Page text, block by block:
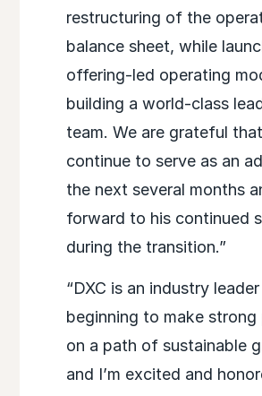
restructuring of the
balance sheet, while
offering-led operating
building a world-class
team. We are grateful
continue to serve as an
the next several months
forward to his continued
during the transition.”
“DXC is an industry leader
beginning to make strong
on a path of sustainable
and I’m excited and